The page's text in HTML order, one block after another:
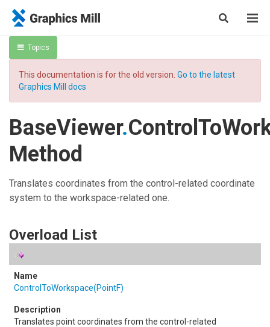
Topics
This documentation is for the old version. Go to the latest
Graphics Mill docs
BaseViewer.
Method
Translates coordinates from the control-related coordinate
system to the workspace-related one.
Overload List
ControlToWorkspace(PointF)
Translates point coordinates from the control-related